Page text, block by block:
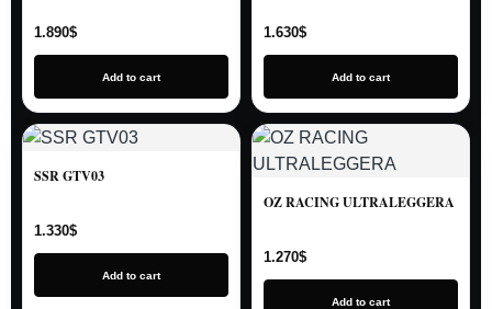
1.890$
Add to cart
1.630$
Add to cart
SSR GTV03
1.330$
Add to cart
OZ RACING ULTRALEGGERA
1.270$
Add to cart